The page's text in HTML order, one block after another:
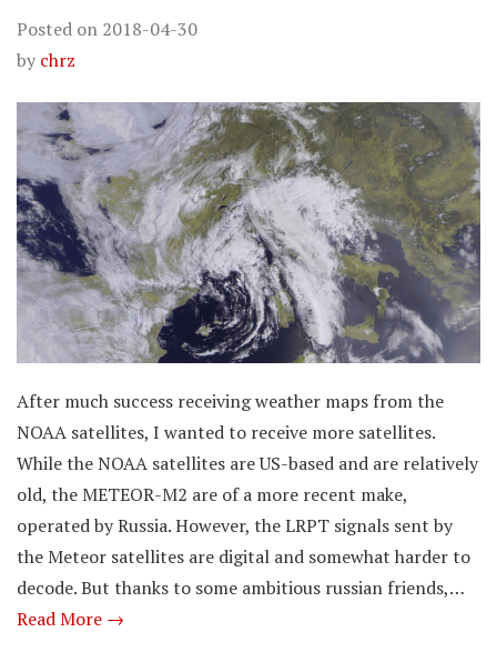
Posted on 2018-04-30
by chrz
After much success receiving weather maps from the
NOAA satellites, I wanted to receive more satellites.
While the NOAA satellites are US-based and are relatively
old, the METEOR-M2 are of a more recent make,
operated by Russia. However, the LRPT signals sent by
the Meteor satellites are digital and somewhat harder to
decode. But thanks to some ambitious russian friends,…
Read More →